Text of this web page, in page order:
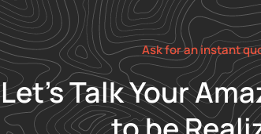
Ask for an instant
Let's Talk Your